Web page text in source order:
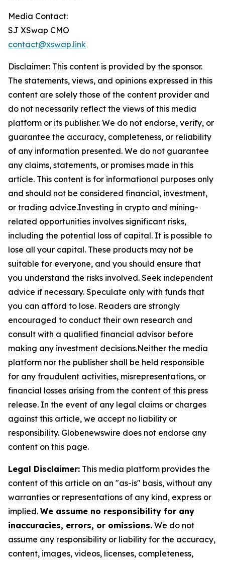
Media Contact:
SJ XSwap CMO
contact@xswap.link
Disclaimer: This content is provided by the sponsor.
The statements, views, and opinions expressed in this
content are solely those of the content provider and
do not necessarily reflect the views of this media
platform or its publisher. We do not endorse, verify, or
guarantee the accuracy, completeness, or reliability
of any information presented. We do not guarantee
any claims, statements, or promises made in this
article. This content is for informational purposes only
and should not be considered financial, investment,
or trading advice.Investing in crypto and mining-
related opportunities involves significant risks,
including the potential loss of capital. It is possible to
lose all your capital. These products may not be
suitable for everyone, and you should ensure that
you understand the risks involved. Seek independent
advice if necessary. Speculate only with funds that
you can afford to lose. Readers are strongly
encouraged to conduct their own research and
consult with a qualified financial advisor before
making any investment decisions.Neither the media
platform nor the publisher shall be held responsible
for any fraudulent activities, misrepresentations, or
financial losses arising from the content of this press
release. In the event of any legal claims or charges
against this article, we accept no liability or
responsibility. Globenewswire does not endorse any
content on this page.
Legal Disclaimer: This media platform provides the
content of this article on an "as-is" basis, without any
warranties or representations of any kind, express or
implied. We assume no responsibility for any
inaccuracies, errors, or omissions. We do not
assume any responsibility or liability for the accuracy,
content, images, videos, licenses, completeness,